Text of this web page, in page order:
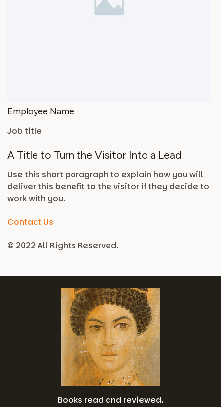
Employee Name
Job title
A Title to Turn the Visitor Into a Lead
Use this short paragraph to explain how you will
deliver this benefit to the visitor if they decide to
work with you.
Contact Us
© 2022 All Rights Reserved.
Books read and reviewed.